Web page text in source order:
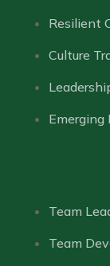
Resilient
Culture
Emerging
Team
Team